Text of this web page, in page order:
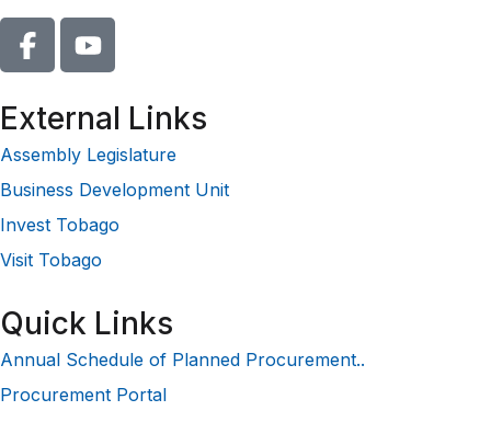
External Links
Assembly Legislature
Business Development Unit
Invest Tobago
Visit Tobago
Quick Links
Annual Schedule of Planned Procurement..
Procurement Portal